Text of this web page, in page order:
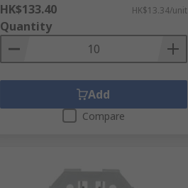
HK$133.40 HK$13.34/unit
Quantity
Add
Compare